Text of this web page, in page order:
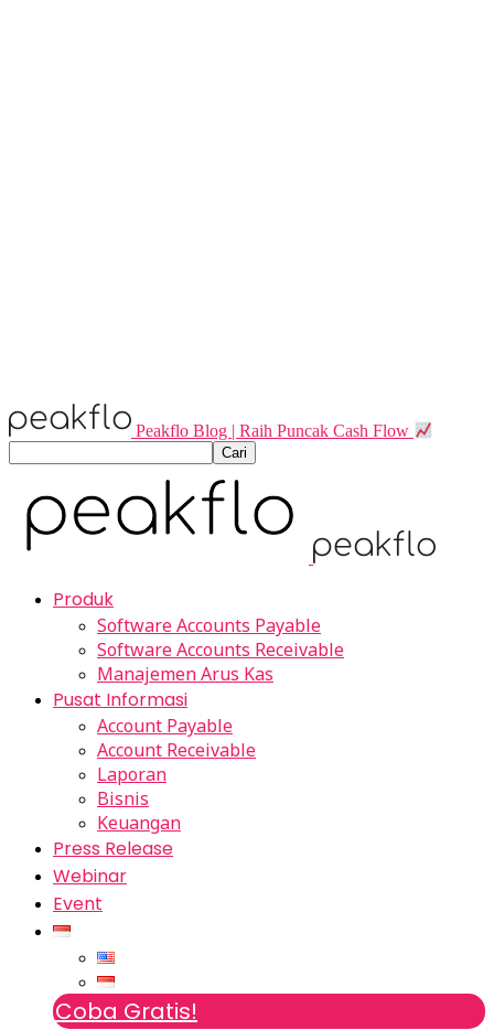
Peakflo Blog | Raih Puncak Cash Flow
Produk
Software Accounts Payable
Software Accounts Receivable
Manajemen Arus Kas
Pusat Informasi
Account Payable
Account Receivable
Laporan
Bisnis
Keuangan
Press Release
Webinar
Event
Coba Gratis!